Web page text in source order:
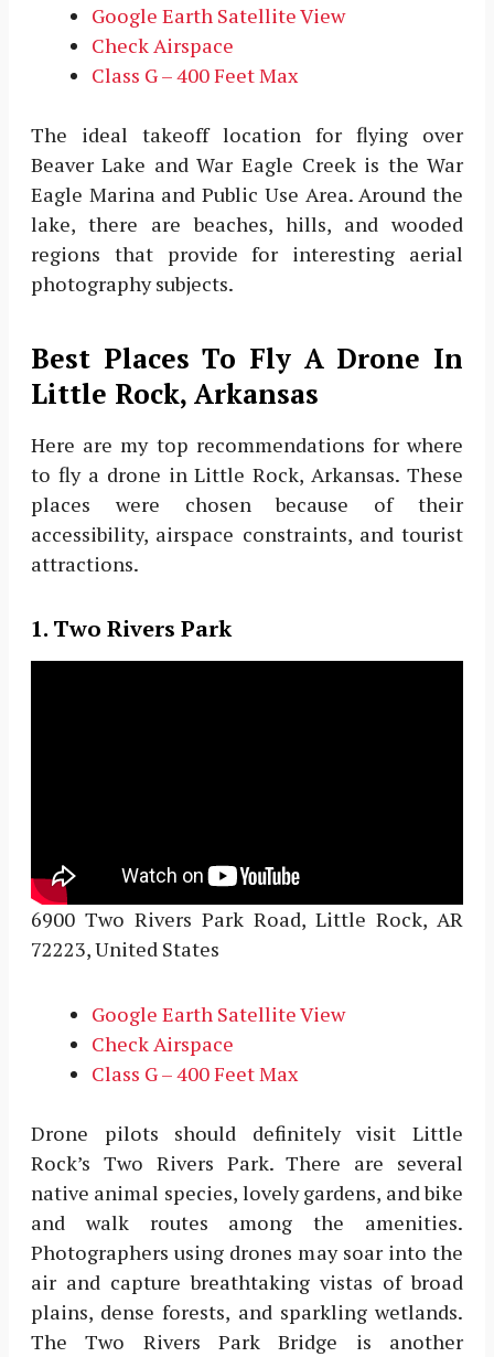
Google Earth Satellite View
Check Airspace
Class G – 400 Feet Max
The ideal takeoff location for flying over
Beaver Lake and War Eagle Creek is the War
Eagle Marina and Public Use Area. Around the
lake, there are beaches, hills, and wooded
regions that provide for interesting aerial
photography subjects.
Best Places To Fly A Drone In
Little Rock, Arkansas
Here are my top recommendations for where
to fly a drone in Little Rock, Arkansas. These
places were chosen because of their
accessibility, airspace constraints, and tourist
attractions.
1. Two Rivers Park
6900 Two Rivers Park Road, Little Rock, AR
72223, United States
Google Earth Satellite View
Check Airspace
Class G – 400 Feet Max
Drone pilots should definitely visit Little
Rock’s Two Rivers Park. There are several
native animal species, lovely gardens, and bike
and walk routes among the amenities.
Photographers using drones may soar into the
air and capture breathtaking vistas of broad
plains, dense forests, and sparkling wetlands.
The Two Rivers Park Bridge is another